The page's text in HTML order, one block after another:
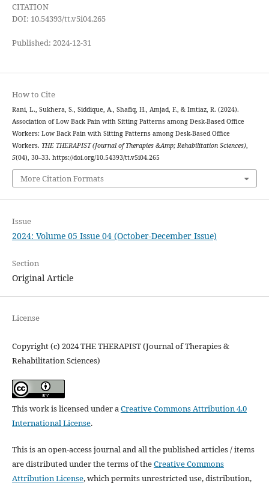
CITATION
DOI: 10.54393/tt.v5i04.265
Published: 2024-12-31
How to Cite
Rani, L., Sukhera, S., Siddique, A., Shafiq, H., Amjad, F., & Imtiaz, R. (2024).
Association of Low Back Pain with Sitting Patterns among Desk-Based Office
Workers: Low Back Pain with Sitting Patterns among Desk-Based Office
Workers. THE THERAPIST (Journal of Therapies &Amp; Rehabilitation Sciences),
5(04), 30–33. https://doi.org/10.54393/tt.v5i04.265
More Citation Formats
Issue
2024: Volume 05 Issue 04 (October-December Issue)
Section
Original Article
License
Copyright (c) 2024 THE THERAPIST (Journal of Therapies &
Rehabilitation Sciences)
This work is licensed under aCreative Commons Attribution 4.0
International License.
This is an open-access journal and all the published articles / items
are distributed under the terms of theCreative Commons
Attribution License, which permits unrestricted use, distribution,